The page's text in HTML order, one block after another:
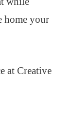
home your
at Creative